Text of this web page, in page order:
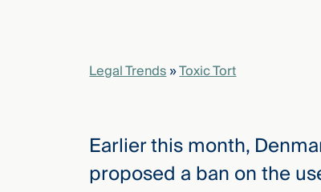
thought
knew.
Legal Trends»Toxic Tort
Earlier this month,
proposed a ban on the